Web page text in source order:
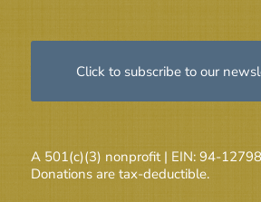
Click to subscribe to our
A 501(c)(3) nonprofit | EIN: 94-
Donations are tax-deductible.